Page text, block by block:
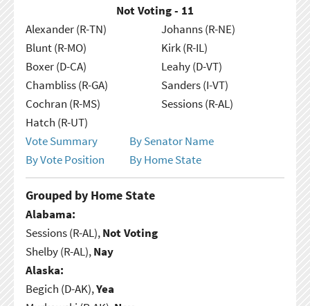
Not Voting - 11
Alexander (R-TN)
Blunt (R-MO)
Boxer (D-CA)
Chambliss (R-GA)
Cochran (R-MS)
Hatch (R-UT)
Johanns (R-NE)
Kirk (R-IL)
Leahy (D-VT)
Sanders (I-VT)
Sessions (R-AL)
Vote Summary
By Senator Name
By Vote Position
By Home State
Grouped by Home State
Alabama:
Sessions (R-AL),Not Voting
Shelby (R-AL),Nay
Alaska:
Begich (D-AK),Yea